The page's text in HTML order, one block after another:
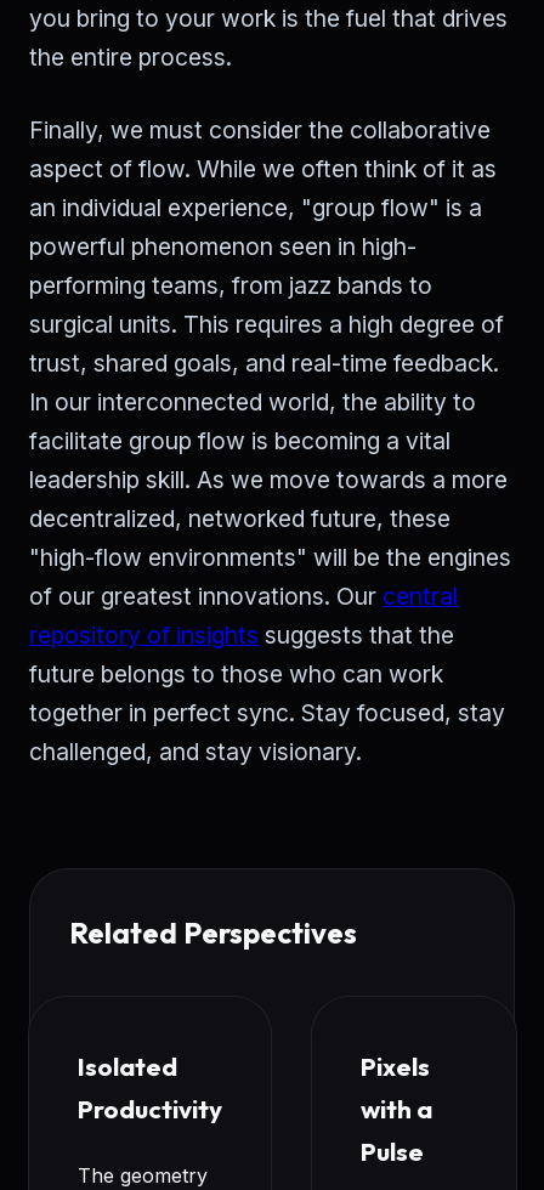
you bring to your work is the fuel that drives
the entire process.
Finally, we must consider the collaborative
aspect of flow. While we often think of it as
an individual experience, "group flow" is a
powerful phenomenon seen in high-
performing teams, from jazz bands to
surgical units. This requires a high degree of
trust, shared goals, and real-time feedback.
In our interconnected world, the ability to
facilitate group flow is becoming a vital
leadership skill. As we move towards a more
decentralized, networked future, these
"high-flow environments" will be the engines
of our greatest innovations. Our central
repository of insights suggests that the
future belongs to those who can work
together in perfect sync. Stay focused, stay
challenged, and stay visionary.
Related Perspectives
Isolated
Productivity
The geometry
Pixels
with a
Pulse